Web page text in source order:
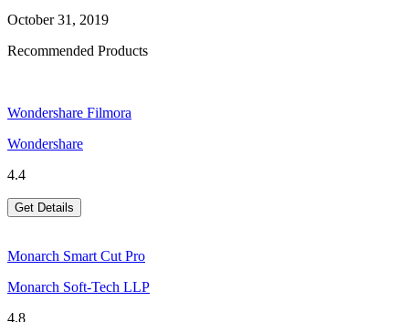
October 31, 2019
Recommended Products
Wondershare Filmora
Wondershare
4.4
Get Details
Monarch Smart Cut Pro
Monarch Soft-Tech LLP
4.8